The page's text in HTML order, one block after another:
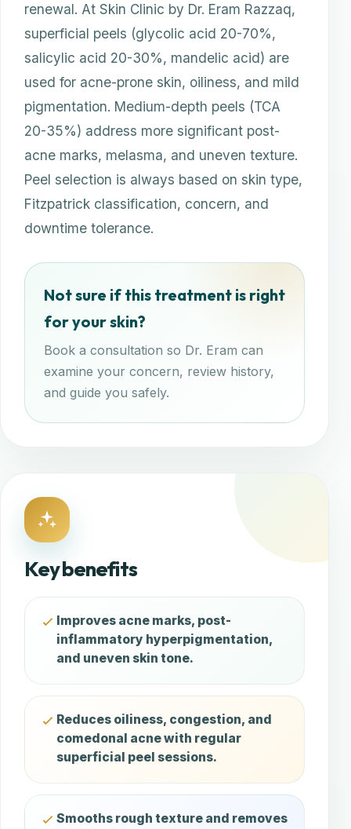
renewal. At Skin Clinic by Dr. Eram Razzaq,
superficial peels (glycolic acid 20-70%,
salicylic acid 20-30%, mandelic acid) are
used for acne-prone skin, oiliness, and mild
pigmentation. Medium-depth peels (TCA
20-35%) address more significant post-
acne marks, melasma, and uneven texture.
Peel selection is always based on skin type,
Fitzpatrick classification, concern, and
downtime tolerance.
Not sure if this treatment is right
for your skin?
Book a consultation so Dr. Eram can
examine your concern, review history,
and guide you safely.
Key benefits
Improves acne marks, post-
inflammatory hyperpigmentation,
and uneven skin tone.
Reduces oiliness, congestion, and
comedonal acne with regular
superficial peel sessions.
Smooths rough texture and removes